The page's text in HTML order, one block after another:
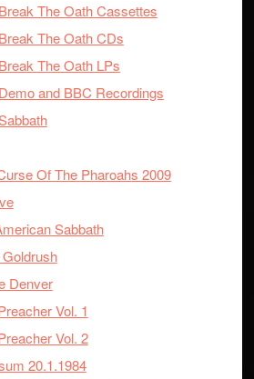
The Oath Cassettes
The Oath CDs
The Oath LPs
and BBC Recordings
Of The Pharoahs 2009
Sabbath
Denver
Vol. 1
Vol. 2
20.1.1984